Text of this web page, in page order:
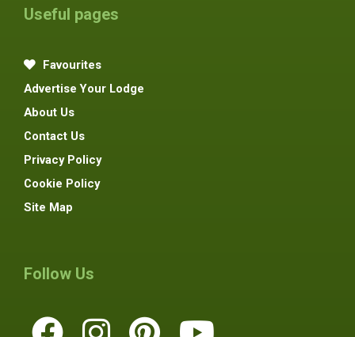
Useful pages
Favourites
Advertise Your Lodge
About Us
Contact Us
Privacy Policy
Cookie Policy
Site Map
Follow Us